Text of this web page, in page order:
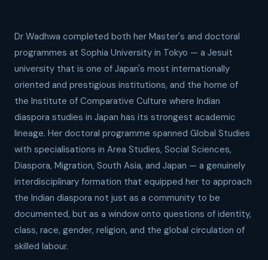
Dr Wadhwa completed both her Master's and doctoral
programmes at Sophia University in Tokyo — a Jesuit
university that is one of Japan's most internationally
oriented and prestigious institutions, and the home of
the Institute of Comparative Culture where Indian
diaspora studies in Japan has its strongest academic
lineage. Her doctoral programme spanned Global Studies
with specialisations in Area Studies, Social Sciences,
Diaspora, Migration, South Asia, and Japan — a genuinely
interdisciplinary formation that equipped her to approach
the Indian diaspora not just as a community to be
documented, but as a window onto questions of identity,
class, race, gender, religion, and the global circulation of
skilled labour.